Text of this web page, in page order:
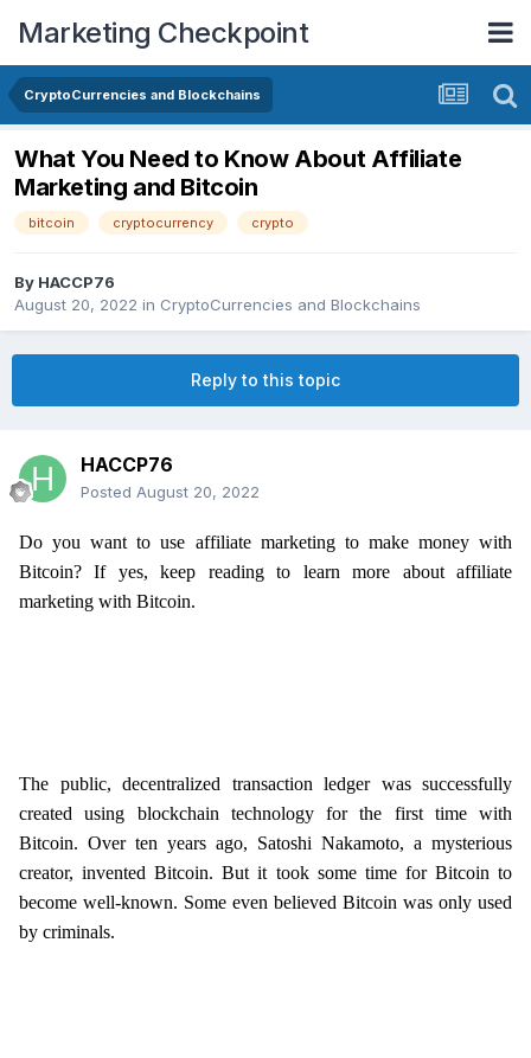
Marketing Checkpoint
CryptoCurrencies and Blockchains
What You Need to Know About Affiliate
Marketing and Bitcoin
bitcoin cryptocurrency crypto
By HACCP76
August 20, 2022 in CryptoCurrencies and Blockchains
Reply to this topic
HACCP76
Posted August 20, 2022
Do you want to use affiliate marketing to make money with
Bitcoin? If yes, keep reading to learn more about affiliate
marketing with Bitcoin.
The public, decentralized transaction ledger was successfully
created using blockchain technology for the first time with
Bitcoin. Over ten years ago, Satoshi Nakamoto, a mysterious
creator, invented Bitcoin. But it took some time for Bitcoin to
become well-known. Some even believed Bitcoin was only used
by criminals.